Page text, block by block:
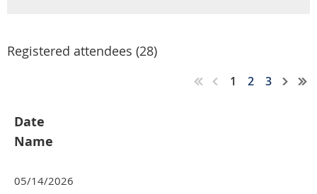
Registered attendees (28)
1 2 3
Date
Name
05/14/2026